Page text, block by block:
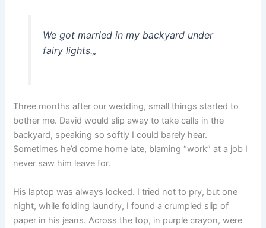
We got married in my backyard under
fairy lights.„
Three months after our wedding, small things started to
bother me. David would slip away to take calls in the
backyard, speaking so softly I could barely hear.
Sometimes he’d come home late, blaming “work” at a job I
never saw him leave for.
His laptop was always locked. I tried not to pry, but one
night, while folding laundry, I found a crumpled slip of
paper in his jeans. Across the top, in purple crayon, were